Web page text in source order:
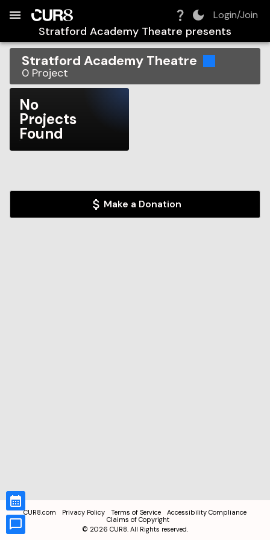
Login/Join
Stratford Academy Theatre presents
Stratford Academy Theatre
0 Project
No
Projects
Found
Make a Donation
CUR8.com Privacy Policy Terms of Service
Accessibility Compliance
Claims of Copyright
© 2026 CUR8. All Rights reserved.